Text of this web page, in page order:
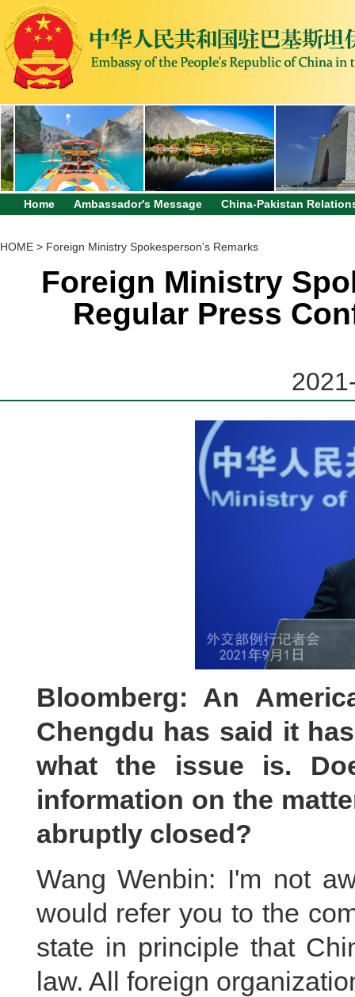
Home Ambassador's Message China-Pakistan
HOME > Foreign Ministry Spokesperson's Remarks
Foreign Ministry
Regular Press
Bloomberg: An
Chengdu has said it
what the issue is.
information on the
abruptly closed?
Wang Wenbin: I'm not
would refer you to the
state in principle that
law. All foreign